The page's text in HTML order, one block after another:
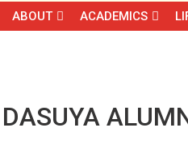
ABOUT ACADEMICS